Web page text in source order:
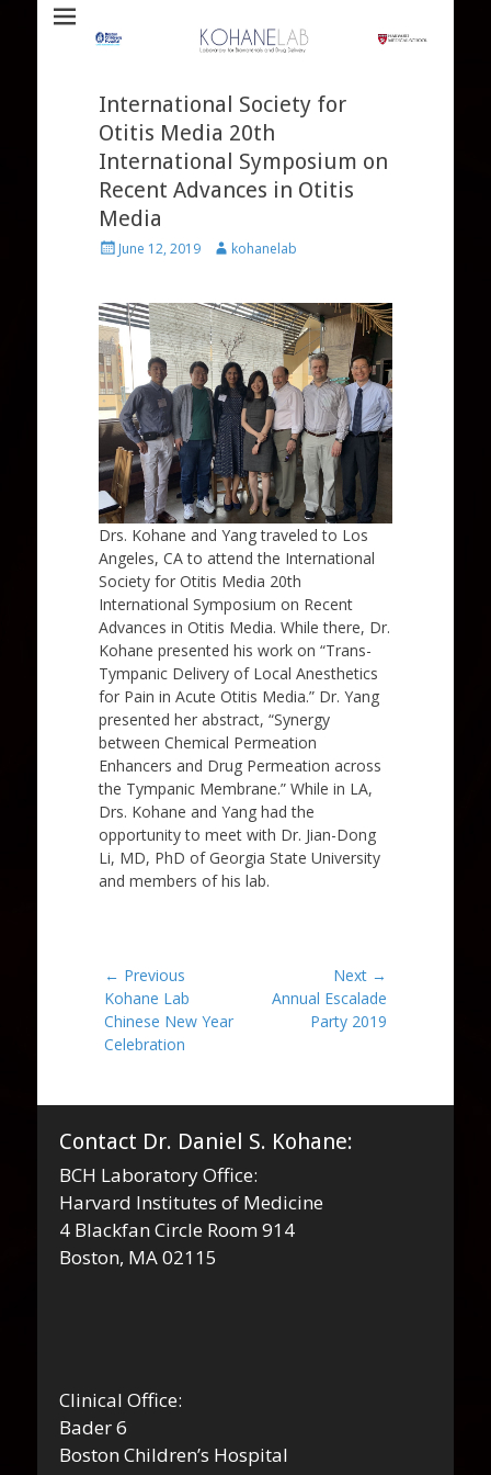
Kohane Lab
International Society for
Otitis Media 20th
International Symposium on
Recent Advances in Otitis
Media
PostedJune 12, 2019 Authorkohanelab
Drs. Kohane and Yang traveled to Los
Angeles, CA to attend the International
Society for Otitis Media 20th
International Symposium on Recent
Advances in Otitis Media. While there, Dr.
Kohane presented his work on “Trans-
Tympanic Delivery of Local Anesthetics
for Pain in Acute Otitis Media.” Dr. Yang
presented her abstract, “Synergy
between Chemical Permeation
Enhancers and Drug Permeation across
the Tympanic Membrane.​” While in LA,
Drs. Kohane and Yang had the
opportunity to meet with Dr. Jian-Dong
Li, MD, PhD of Georgia State University
and members of his lab.
Post
navigation
← Previous
Previous
post:
Kohane Lab
Chinese New Year
Celebration
Next →
NextAnnual Escalade
Party 2019
Contact Dr. Daniel S. Kohane:
BCH Laboratory Office:
Harvard Institutes of Medicine
4 Blackfan Circle Room 914
Boston, MA 02115
Clinical Office:
Bader 6
Boston Children’s Hospital